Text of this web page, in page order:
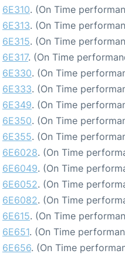
6E310. (On Time
6E313. (On Time
6E315. (On Time
6E317. (On Time
6E330. (On Time
6E333. (On Time
6E349. (On Time
6E350. (On Time
6E355. (On Time
6E6028. (On Time
6E6049. (On Time
6E6052. (On Time
6E6082. (On Time
6E615. (On Time
6E651. (On Time
6E656. (On Time